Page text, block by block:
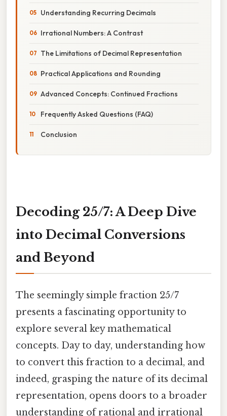
Understanding Recurring Decimals
Irrational Numbers: A Contrast
The Limitations of Decimal Representation
Practical Applications and Rounding
Advanced Concepts: Continued Fractions
Frequently Asked Questions (FAQ)
Conclusion
Decoding 25/7: A Deep Dive
into Decimal Conversions
and Beyond
The seemingly simple fraction 25/7
presents a fascinating opportunity to
explore several key mathematical
concepts. Day to day, understanding how
to convert this fraction to a decimal, and
indeed, grasping the nature of its decimal
representation, opens doors to a broader
understanding of rational and irrational